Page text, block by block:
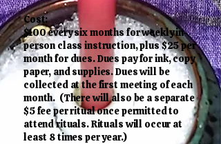
Cost:
$100 every six months for weekly in-
person class instruction, plus $25 per
month for dues. Dues pay for ink, copy
paper, and supplies. Dues will be
collected at the first meeting of each
month. (There will also be a separate
$5 fee per ritual once permitted to
attend rituals. Rituals will occur at
least 8 times per year.)